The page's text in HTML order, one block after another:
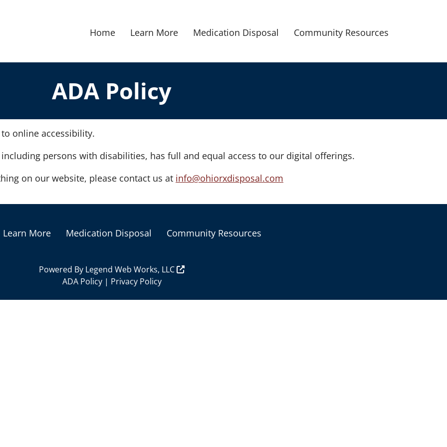
Home Learn More Medication Disposal Community Resources
ADA Policy
online accessibility.
persons with disabilities, has full and equal access to our digital offerings.
on our website, please contact us at info@ohiorxdisposal.com
Learn More Medication Disposal Community Resources
Powered By Legend Web Works, LLC
ADA Policy| Privacy Policy